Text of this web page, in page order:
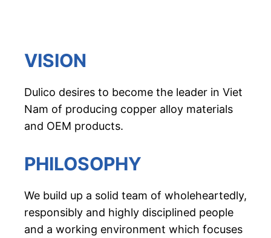
VISION
Dulico desires to become the leader in Viet
Nam of producing copper alloy materials
and OEM products.
PHILOSOPHY
We build up a solid team of wholeheartedly,
responsibly and highly disciplined people
and a working environment which focuses